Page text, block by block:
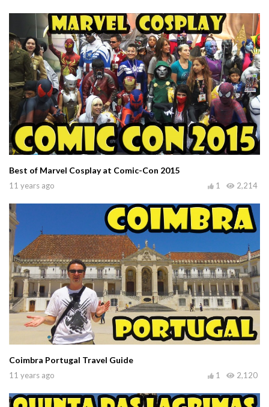
Best of Marvel Cosplay at Comic-Con 2015
11 years ago 2,214
1
Coimbra Portugal Travel Guide
11 years ago 2,120
1